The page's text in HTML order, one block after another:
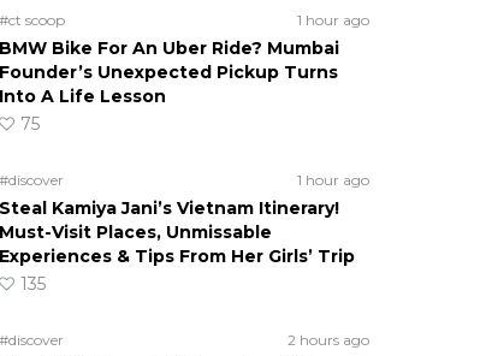
#ct scoop 1 hour ago
BMW Bike For An Uber Ride? Mumbai
Founder’s Unexpected Pickup Turns
Into A Life Lesson
75
#discover 1 hour ago
Steal Kamiya Jani’s Vietnam Itinerary!
Must-Visit Places, Unmissable
Experiences & Tips From Her Girls’ Trip
135
#discover 2 hours ago